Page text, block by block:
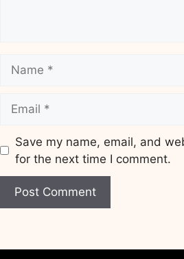
Save my name, email, and
for the next time I comment.